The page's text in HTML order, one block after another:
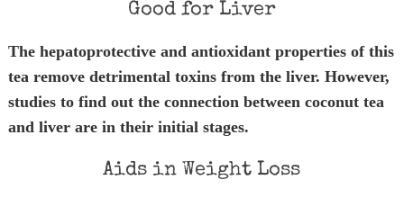
Good for Liver
The hepatoprotective and antioxidant properties of this
tea remove detrimental toxins from the liver. However,
studies to find out the connection between coconut tea
and liver are in their initial stages.
Aids in Weight Loss